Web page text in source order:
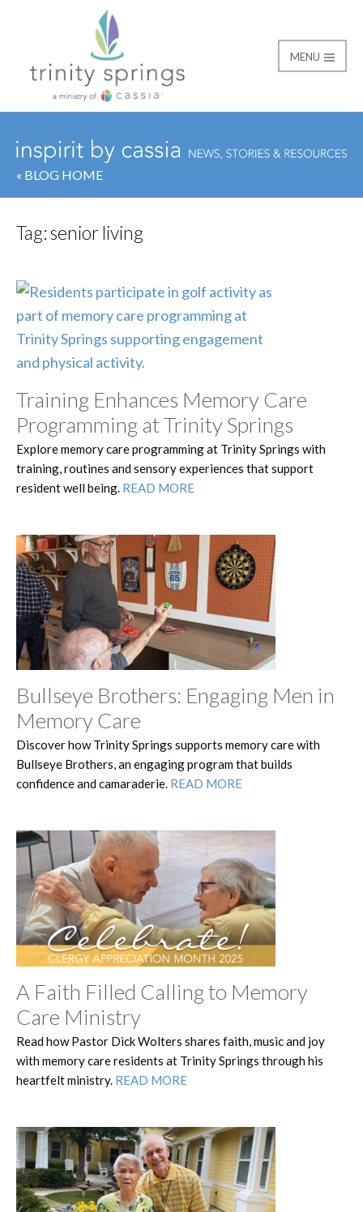
MENU
« BLOG HOME
Tag:senior living
Training Enhances Memory Care
Programming at Trinity Springs
Explore memory care programming at Trinity Springs with
training, routines and sensory experiences that support
resident well being. READ MORE
Bullseye Brothers: Engaging Men in
Memory Care
Discover how Trinity Springs supports memory care with
Bullseye Brothers, an engaging program that builds
confidence and camaraderie. READ MORE
A Faith Filled Calling to Memory
Care Ministry
Read how Pastor Dick Wolters shares faith, music and joy
with memory care residents at Trinity Springs through his
heartfelt ministry. READ MORE